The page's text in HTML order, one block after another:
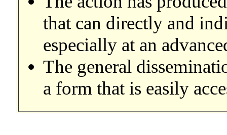
that can directly and
especially at an
The general
a form that is easily